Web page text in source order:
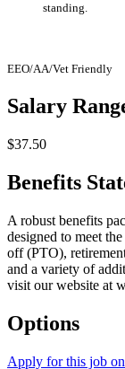
standing.
EEO/AA/Vet Friendly
Salary
$37.50
Benefits
A robust benefits
designed to meet
off (PTO),
and a variety of
visit our website at
Options
Apply for this job